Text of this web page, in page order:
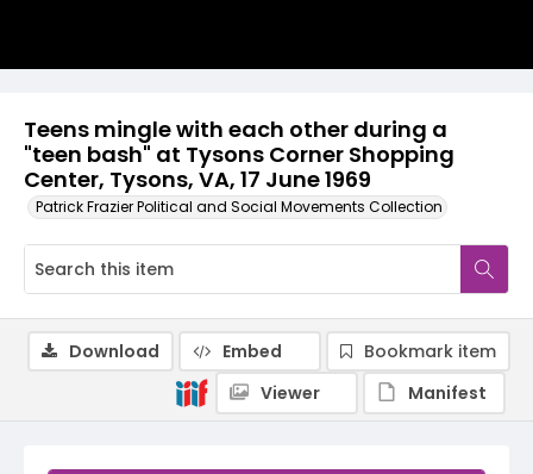
Teens mingle with each other during a
"teen bash" at Tysons Corner Shopping
Center, Tysons, VA, 17 June 1969
Patrick Frazier Political and Social Movements Collection
Download Embed
Bookmark item
Viewer
Manifest